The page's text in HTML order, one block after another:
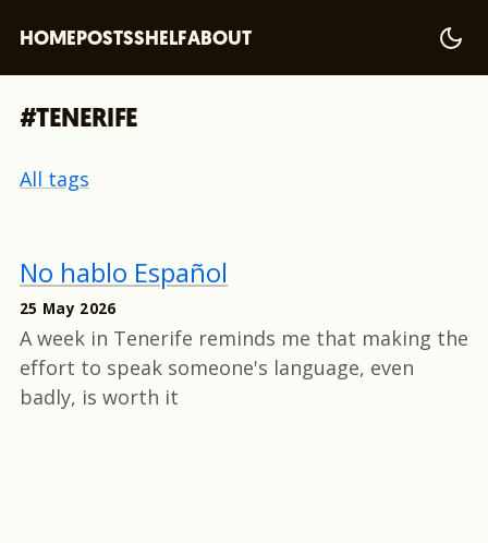
HOMEPOSTSSHELFABOUT
#TENERIFE
All tags
No hablo Español
25 May 2026
A week in Tenerife reminds me that making the
effort to speak someone's language, even
badly, is worth it